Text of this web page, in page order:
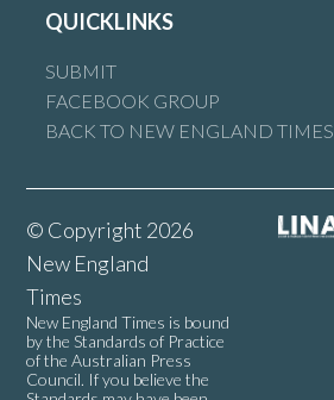
QUICKLINKS
SUBMIT
FACEBOOK GROUP
BACK TO NEW ENGLAND TIMES
© Copyright 2026
New England
Times
New England Times is bound
by the Standards of Practice
of the Australian Press
Council. If you believe the